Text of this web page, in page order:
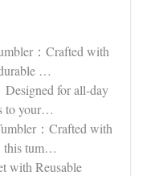
：Crafted with
…
for all-day
to your…
：Crafted with
this tum…
with Reusable